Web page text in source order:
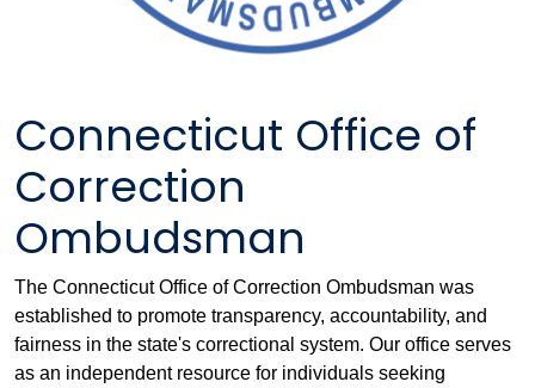
Connecticut Office of
Correction
Ombudsman
The Connecticut Office of Correction Ombudsman was
established to promote transparency, accountability, and
fairness in the state's correctional system. Our office serves
as an independent resource for individuals seeking